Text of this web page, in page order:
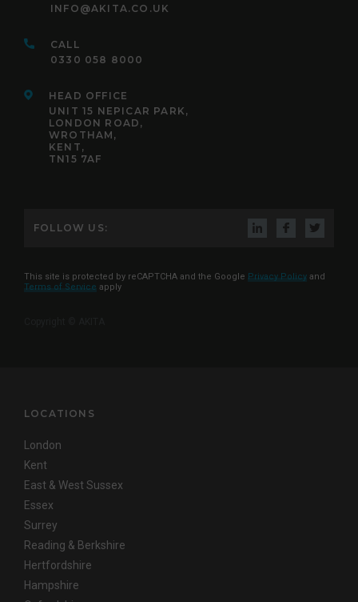
INFO@AKITA.CO.UK
CALL
0330 058 8000
HEAD OFFICE
UNIT 15 NEPICAR PARK,
LONDON ROAD,
WROTHAM,
KENT,
TN15 7AF
FOLLOW US:
This site is protected by reCAPTCHA and the Google Privacy Policy and
Terms of Service apply
LOCATIONS
London
Kent
East & West Sussex
Essex
Surrey
Reading & Berkshire
Hertfordshire
Hampshire